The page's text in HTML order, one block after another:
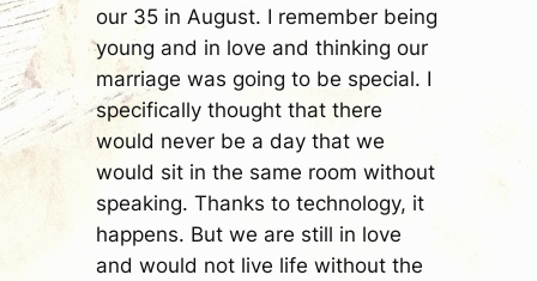
our 35 in August. I remember being
young and in love and thinking our
marriage was going to be special. I
specifically thought that there
would never be a day that we
would sit in the same room without
speaking. Thanks to technology, it
happens. But we are still in love
and would not live life without the